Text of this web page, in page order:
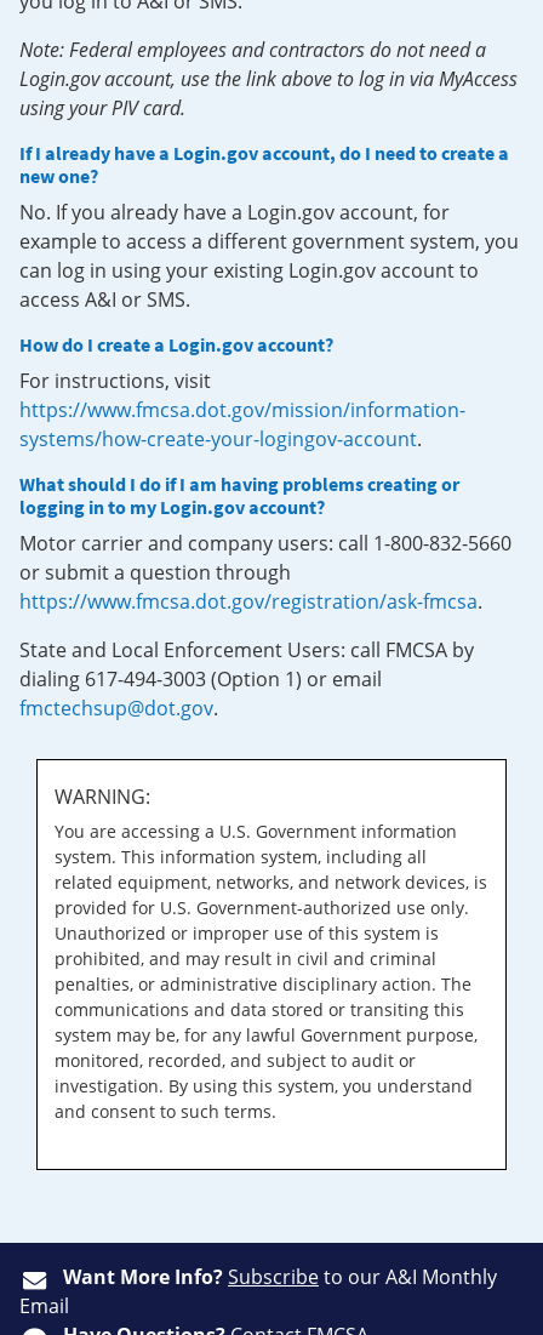
Note: Federal employees and contractors do not need a
Login.gov account, use the link above to log in via MyAccess
using your PIV card.
If I already have a Login.gov account, do I need to create a
new one?
No. If you already have a Login.gov account, for
example to access a different government system, you
can log in using your existing Login.gov account to
access A&I or SMS.
How do I create a Login.gov account?
For instructions, visit
https://www.fmcsa.dot.gov/mission/information-
systems/how-create-your-logingov-account.
What should I do if I am having problems creating or
logging in to my Login.gov account?
Motor carrier and company users: call 1-800-832-5660
or submit a question through
https://www.fmcsa.dot.gov/registration/ask-fmcsa.
State and Local Enforcement Users: call FMCSA by
dialing 617-494-3003 (Option 1) or email
fmctechsup@dot.gov.
WARNING:
You are accessing a U.S. Government information
system. This information system, including all
related equipment, networks, and network devices, is
provided for U.S. Government-authorized use only.
Unauthorized or improper use of this system is
prohibited, and may result in civil and criminal
penalties, or administrative disciplinary action. The
communications and data stored or transiting this
system may be, for any lawful Government purpose,
monitored, recorded, and subject to audit or
investigation. By using this system, you understand
and consent to such terms.
Want More Info?Subscribeto our A&I Monthly
Email